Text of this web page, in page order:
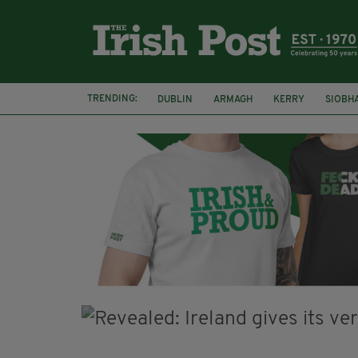
TRENDING: DUBLIN ARMAGH KERRY
FUNERAL
BRENDA FRICKER